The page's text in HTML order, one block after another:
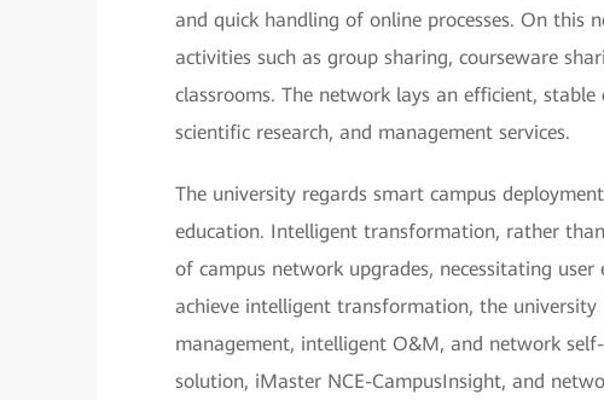
and quick handling of online processes. On this
activities such as group sharing, courseware
classrooms. The network lays an efficient,
scientific research, and management services.
The university regards smart campus
education. Intelligent transformation, rather
of campus network upgrades, necessitating
achieve intelligent transformation, the
management, intelligent O&M, and network
solution, iMaster NCE-CampusInsight, and